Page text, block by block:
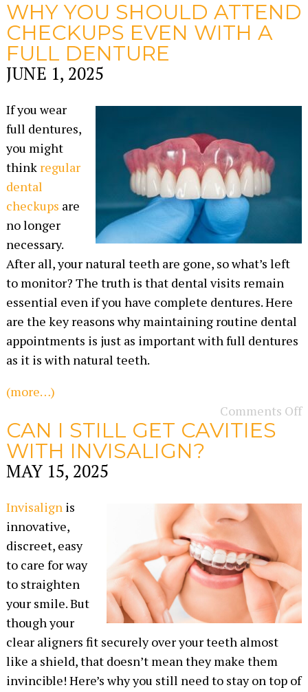
WHY YOU SHOULD ATTEND
CHECKUPS EVEN WITH A
FULL DENTURE
JUNE 1, 2025
If you wear
full dentures,
you might
think regular
dental
checkups are
no longer
necessary.
After all, your natural teeth are gone, so what’s left
to monitor? The truth is that dental visits remain
essential even if you have complete dentures. Here
are the key reasons why maintaining routine dental
appointments is just as important with full dentures
as it is with natural teeth.
(more…)
Comments Off
CAN I STILL GET CAVITIES
WITH INVISALIGN?
MAY 15, 2025
Invisalignis
innovative,
discreet, easy
to care for way
to straighten
your smile. But
though your
clear aligners fit securely over your teeth almost
like a shield, that doesn’t mean they make them
invincible! Here’s why you still need to stay on top of